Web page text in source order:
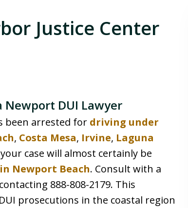
Justice Center
DUI Lawyer
been arrested for driving under
, Costa Mesa, Irvine, Laguna
case will almost certainly be
Newport Beach. Consult with a
888-808-2179. This
prosecutions in the coastal region